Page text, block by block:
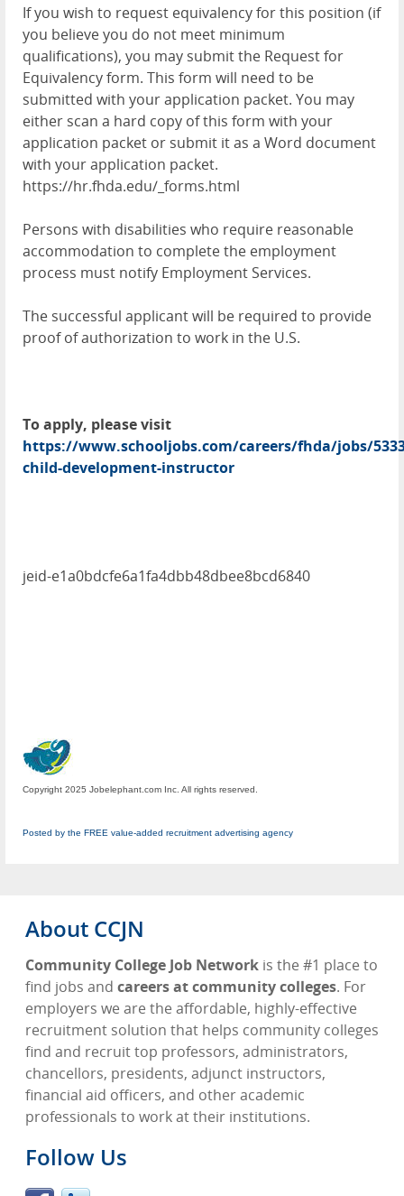
If you wish to request equivalency for this position (if
you believe you do not meet minimum
qualifications), you may submit the Request for
Equivalency form. This form will need to be
submitted with your application packet. You may
either scan a hard copy of this form with your
application packet or submit it as a Word document
with your application packet.
https://hr.fhda.edu/_forms.html
Persons with disabilities who require reasonable
accommodation to complete the employment
process must notify Employment Services.
The successful applicant will be required to provide
proof of authorization to work in the U.S.
To apply, please visit
https://www.schooljobs.com/careers/fhda/jobs/
child-development-instructor
jeid-e1a0bdcfe6a1fa4dbb48dbee8bcd6840
Copyright 2025 Jobelephant.com Inc. All rights reserved.
Posted by the FREE value-added recruitment advertising agency
About CCJN
Community College Job Network is the #1 place to
find jobs and careers at community colleges. For
employers we are the affordable, highly-effective
recruitment solution that helps community colleges
find and recruit top professors, administrators,
chancellors, presidents, adjunct instructors,
financial aid officers, and other academic
professionals to work at their institutions.
Follow Us